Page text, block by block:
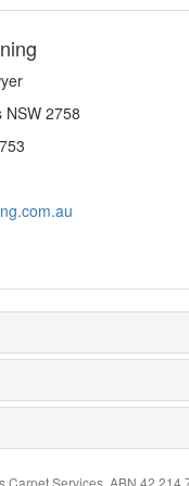
NSW 2758
Services. ABN 42 214